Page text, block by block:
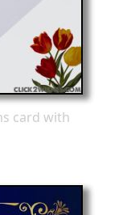
card with